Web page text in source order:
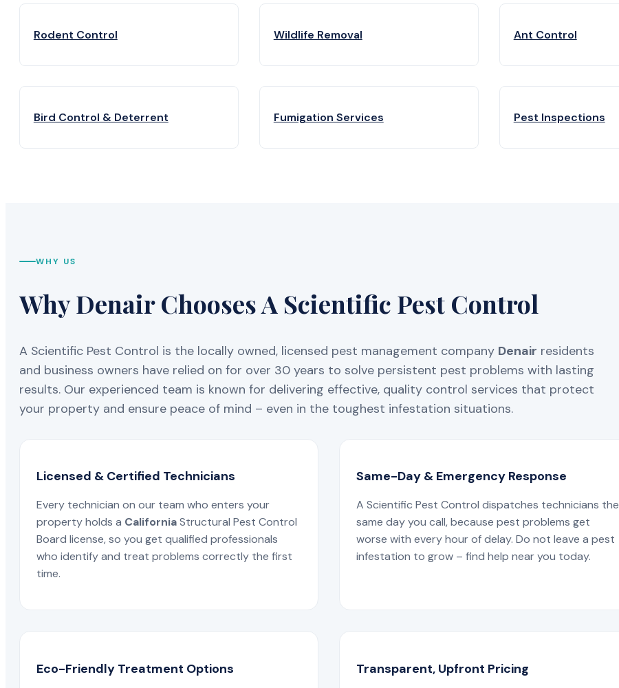
Rodent Control Wildlife Removal Ant Control
Bird Control & Deterrent Fumigation Services Pest Inspections
WHY US
Why Denair Chooses A Scientific Pest Control
A Scientific Pest Control is the locally owned, licensed pest management company Denair residents
and business owners have relied on for over 30 years to solve persistent pest problems with lasting
results. Our experienced team is known for delivering effective, quality control services that protect
your property and ensure peace of mind – even in the toughest infestation situations.
Licensed & Certified Technicians
Every technician on our team who enters your
property holds a CaliforniaStructural Pest Control
Board license, so you get qualified professionals
who identify and treat problems correctly the first
time.
Same-Day & Emergency Response
A Scientific Pest Control dispatches technicians the
same day you call, because pest problems get
worse with every hour of delay. Do not leave a pest
infestation to grow – find help near you today.
Eco-Friendly Treatment Options Transparent, Upfront Pricing